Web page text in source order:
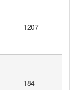
1207
184